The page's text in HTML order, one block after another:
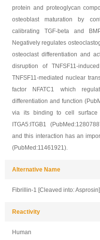
protein and proteoglycan
osteoblast maturation by
calibrating TGF-beta and
Negatively regulates
osteoclast differentiation and
disruption of TNFSF11-
TNFSF11-mediated nuclear
factor NFATC1 which
differentiation and function
via its binding to cell surface
ITGA5:ITGB1
and this interaction has an
(PubMed:11461921).
Alternative Name
Fibrillin-1 [Cleaved into:
Reactivity
Human